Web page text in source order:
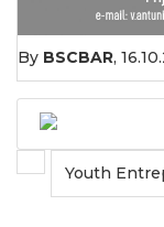
By BSCBAR,
Youth